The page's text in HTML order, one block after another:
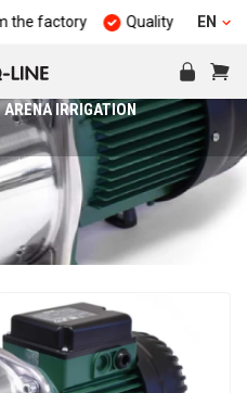
Quality and durability
EN
ARENA IRRIGATION